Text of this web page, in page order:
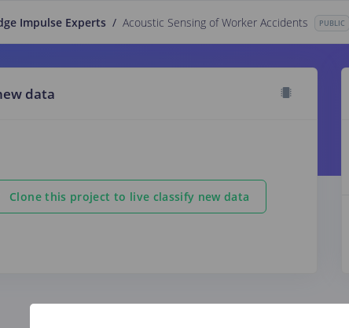
Impulse Experts / Acoustic Sensing of Worker Accidents PUBLIC
data
Clone this project to live classify new data